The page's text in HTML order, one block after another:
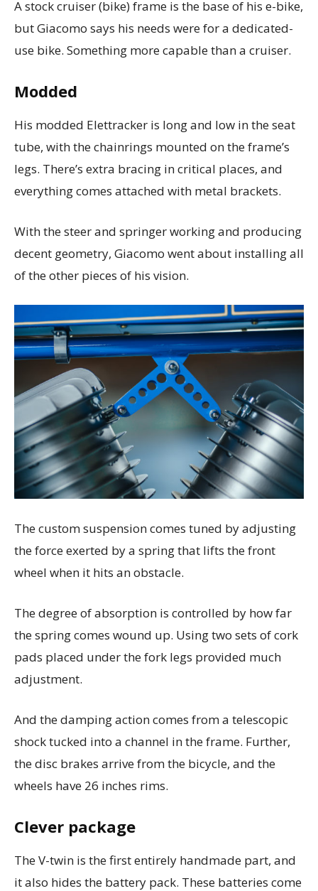
A stock cruiser (bike) frame is the base of his e-bike,
but Giacomo says his needs were for a dedicated-
use bike. Something more capable than a cruiser.
Modded
His modded Elettracker is long and low in the seat
tube, with the chainrings mounted on the frame’s
legs. There’s extra bracing in critical places, and
everything comes attached with metal brackets.
With the steer and springer working and producing
decent geometry, Giacomo went about installing all
of the other pieces of his vision.
The custom suspension comes tuned by adjusting
the force exerted by a spring that lifts the front
wheel when it hits an obstacle.
The degree of absorption is controlled by how far
the spring comes wound up. Using two sets of cork
pads placed under the fork legs provided much
adjustment.
And the damping action comes from a telescopic
shock tucked into a channel in the frame. Further,
the disc brakes arrive from the bicycle, and the
wheels have 26 inches rims.
Clever package
The V-twin is the first entirely handmade part, and
it also hides the battery pack. These batteries come